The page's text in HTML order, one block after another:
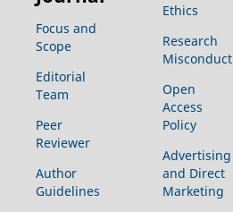
Focus and
Scope
Editorial
Team
Peer
Reviewer
Author
Guidelines
Ethics
Research
Misconduct
Open
Access
Policy
Advertising
and Direct
Marketing